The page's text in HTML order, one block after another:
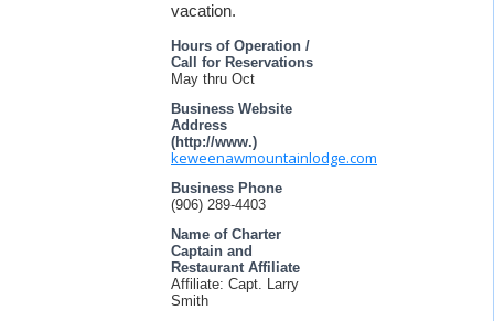
vacation.
Hours of Operation /
Call for Reservations
May thru Oct
Business Website
Address
(http://www.)
keweenawmountainlodge.com
Business Phone
(906) 289-4403
Name of Charter
Captain and
Restaurant Affiliate
Affiliate: Capt. Larry
Smith